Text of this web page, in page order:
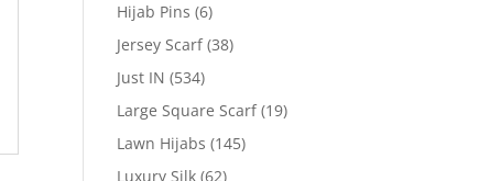
Hijab Pins (6)
Jersey Scarf (38)
Just IN (534)
Large Square Scarf (19)
Lawn Hijabs (145)
Luxury Silk (62)